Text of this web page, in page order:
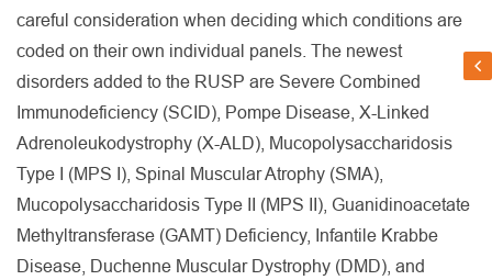
careful consideration when deciding which conditions are
coded on their own individual panels. The newest
disorders added to the RUSP are Severe Combined
Immunodeficiency (SCID), Pompe Disease, X-Linked
Adrenoleukodystrophy (X-ALD), Mucopolysaccharidosis
Type I (MPS I), Spinal Muscular Atrophy (SMA),
Mucopolysaccharidosis Type II (MPS II), Guanidinoacetate
Methyltransferase (GAMT) Deficiency, Infantile Krabbe
Disease, Duchenne Muscular Dystrophy (DMD), and